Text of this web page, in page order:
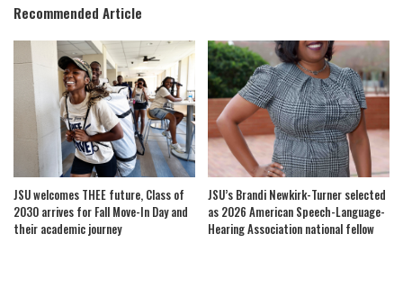
Recommended Article
JSU welcomes THEE future, Class of
2030 arrives for Fall Move-In Day and
their academic journey
JSU’s Brandi Newkirk-Turner selected
as 2026 American Speech-Language-
Hearing Association national fellow